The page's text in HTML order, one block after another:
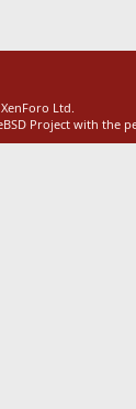
Ltd.
Project with the